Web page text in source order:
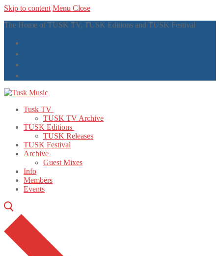
Skip to content Menu Close
The Home of TUSK TV, TUSK Editions and TUSK Festival
Tusk TV
TUSK TV Archive
TUSK Editions
TUSK Releases
TUSK Festival
Archive
Guest Mixes
Info
Members
Events